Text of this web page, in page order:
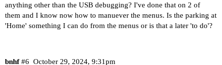
anything other than the USB debugging? I've done that on 2 of
them and I know now how to manuever the menus. Is the parking at
'Home' something I can do from the menus or is that a later 'to do'?
bnhf October 29, 2024, 9:31pm
#6